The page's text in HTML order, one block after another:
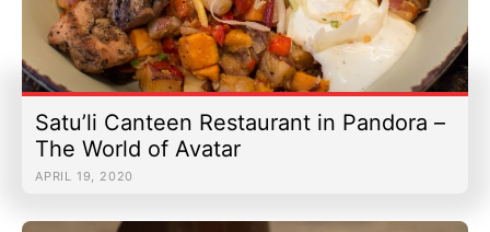
Satu’li Canteen Restaurant in Pandora –
The World of Avatar
APRIL 19, 2020